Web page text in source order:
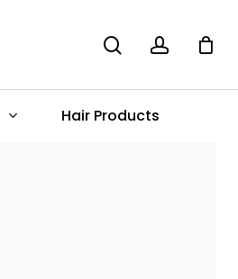
Hair Products
Menu